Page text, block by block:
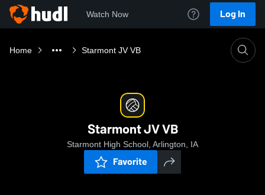
Watch Now Log In
Home Starmont JV VB
Starmont JV VB
Starmont High School, Arlington, IA
Favorite